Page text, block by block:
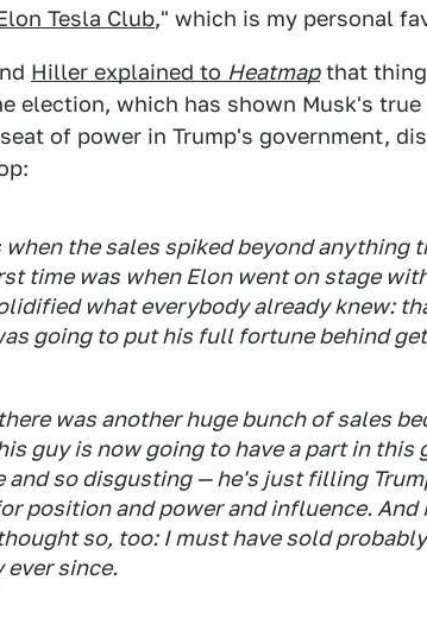
Tesla Club," which is my personal
Hiller explained to Heatmapthat
election, which has shown Musk's
of power in Trump's government,
when the sales spiked beyond anything
time was when Elon went on stage
what everybody already knew:
going to put his full fortune behind
was another huge bunch of sales
guy is now going to have a part in this
and so disgusting — he's just filling
position and power and influence. And
so, too: I must have sold
ever since.